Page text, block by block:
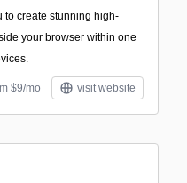
to create stunning high-
your browser within one
$9/mo visit website